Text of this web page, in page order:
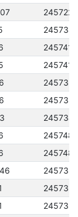
2457228
2457381
2457417
2457417
2457482
2457482